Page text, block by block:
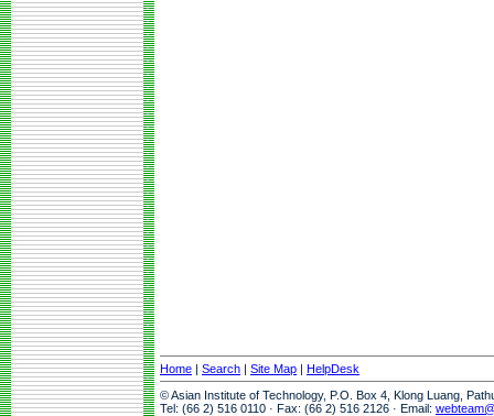
Home | Search | Site Map | HelpDesk
© Asian Institute of Technology, P.O. Box 4, Klong Luang,
Tel: (66 2) 516 0110 · Fax: (66 2) 516 2126 · Email: